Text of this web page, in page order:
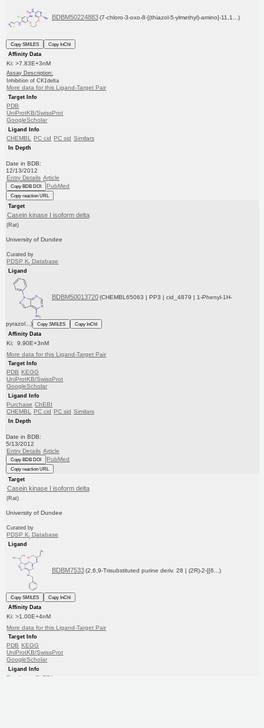
BDBM50224883 (7-chloro-3-oxo-8-[(thiazol-5-ylmethyl)-amino]-11,1...)
Copy SMILES
Copy InChI
Affinity Data
Ki: >7.83E+3nM
Assay Description:
Inhibition of CK1delta
More data for this Ligand-Target Pair
Target Info
PDB
UniProtKB/SwissProt
GoogleScholar
Ligand Info
CHEMBL PC cid PC sid Similars
In Depth
Date in BDB:
12/13/2012
Entry Details Article
Copy BDB DOI PubMed
Copy reaction URL
Target
Casein kinase I isoform delta
(Rat)
University of Dundee
Curated by
PDSP Ki Database
Ligand
BDBM50013720 (CHEMBL65063 | PP3 | cid_4879 | 1-Phenyl-1H-
pyrazol...) Copy SMILES
Copy InChI
Affinity Data
Ki: 9.90E+3nM
More data for this Ligand-Target Pair
Target Info
PDB
KEGG
UniProtKB/SwissProt
GoogleScholar
Ligand Info
Purchase ChEBI
CHEMBL PC cid PC sid Similars
In Depth
Date in BDB:
5/13/2012
Entry Details Article
Copy BDB DOI PubMed
Copy reaction URL
Target
Casein kinase I isoform delta
(Rat)
University of Dundee
Curated by
PDSP Ki Database
Ligand
BDBM7533 (2,6,9-Trisubstituted purine deriv. 28 | (2R)-2-[[6...)
Copy SMILES
Copy InChI
Affinity Data
Ki: >1.00E+4nM
More data for this Ligand-Target Pair
Target Info
PDB
KEGG
UniProtKB/SwissProt
GoogleScholar
Ligand Info
Purchase
ChEBI